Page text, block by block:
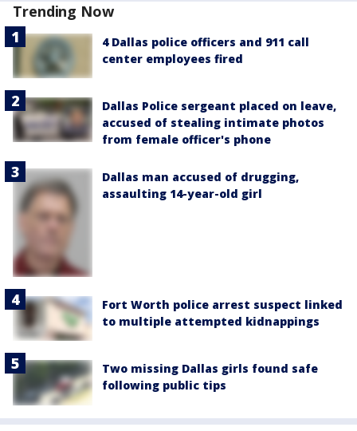
Trending Now
4 Dallas police officers and 911 call
center employees fired
Dallas Police sergeant placed on leave,
accused of stealing intimate photos
from female officer's phone
Dallas man accused of drugging,
assaulting 14-year-old girl
Fort Worth police arrest suspect linked
to multiple attempted kidnappings
Two missing Dallas girls found safe
following public tips